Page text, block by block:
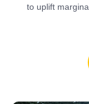
to uplift